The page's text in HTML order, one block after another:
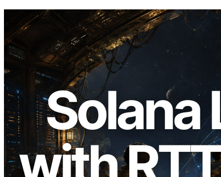
2026.08.05
ERPC Expands Solana Leader Slot API
with Ping Measurement from 7 Global
Regions — Validators Information API